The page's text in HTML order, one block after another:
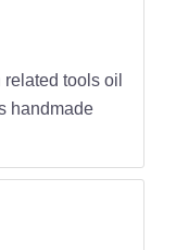
tools oil
handmade